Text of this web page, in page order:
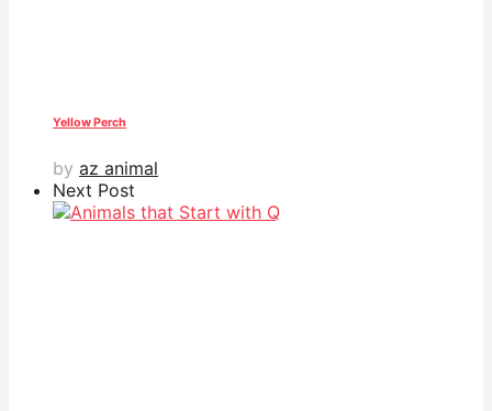
Yellow Perch
by az animal
Next Post